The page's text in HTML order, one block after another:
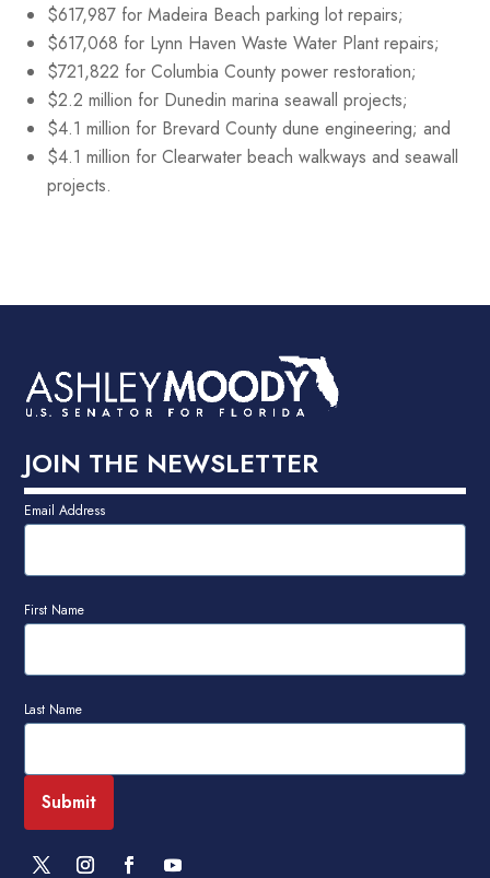
$617,987 for Madeira Beach parking lot repairs;
$617,068 for Lynn Haven Waste Water Plant repairs;
$721,822 for Columbia County power restoration;
$2.2 million for Dunedin marina seawall projects;
$4.1 million for Brevard County dune engineering; and
$4.1 million for Clearwater beach walkways and seawall
projects.
JOIN THE NEWSLETTER
Email Address
First Name
Last Name